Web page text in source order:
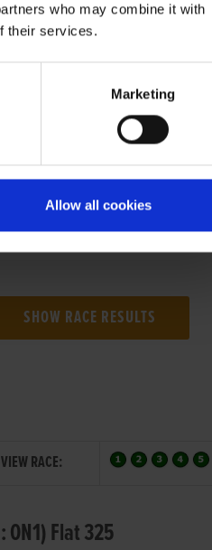
who may combine it with
their services.
Marketing
Allow all cookies
VIEW RACE:
Flat 325